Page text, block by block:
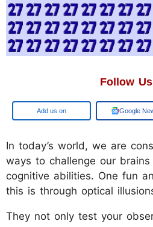
Follow
Add us on Google
In today’s world, we are
ways to challenge our
cognitive abilities. One fun
this is through optical
They not only test your